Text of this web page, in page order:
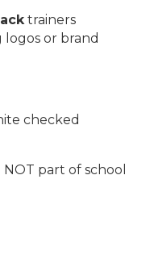
trainers
or brand
checked
part of school